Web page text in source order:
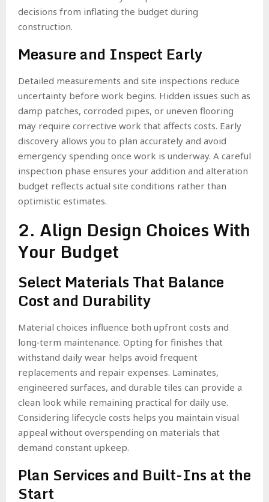
decisions from inflating the budget during
construction.
Measure and Inspect Early
Detailed measurements and site inspections reduce
uncertainty before work begins. Hidden issues such as
damp patches, corroded pipes, or uneven flooring
may require corrective work that affects costs. Early
discovery allows you to plan accurately and avoid
emergency spending once work is underway. A careful
inspection phase ensures your addition and alteration
budget reflects actual site conditions rather than
optimistic estimates.
2. Align Design Choices With
Your Budget
Select Materials That Balance
Cost and Durability
Material choices influence both upfront costs and
long‑term maintenance. Opting for finishes that
withstand daily wear helps avoid frequent
replacements and repair expenses. Laminates,
engineered surfaces, and durable tiles can provide a
clean look while remaining practical for daily use.
Considering lifecycle costs helps you maintain visual
appeal without overspending on materials that
demand constant upkeep.
Plan Services and Built-Ins at the
Start